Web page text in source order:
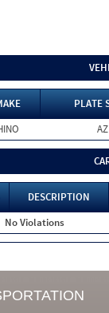
PLATE
AZ
DESCRIPTION
No Violations